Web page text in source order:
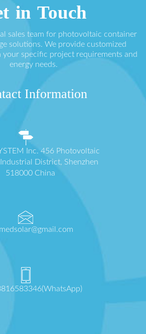
in Touch
sales team for photovoltaic container
solutions. We provide customized
your specific project requirements and
energy needs.
Information
Inc. 456 Photovoltaic
District, Shenzhen
518000 China